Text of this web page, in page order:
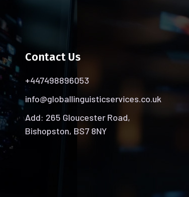
Contact Us
+447498896053
info@globallinguisticservices.co.uk
Add: 265 Gloucester Road,
Bishopston, BS7 8NY